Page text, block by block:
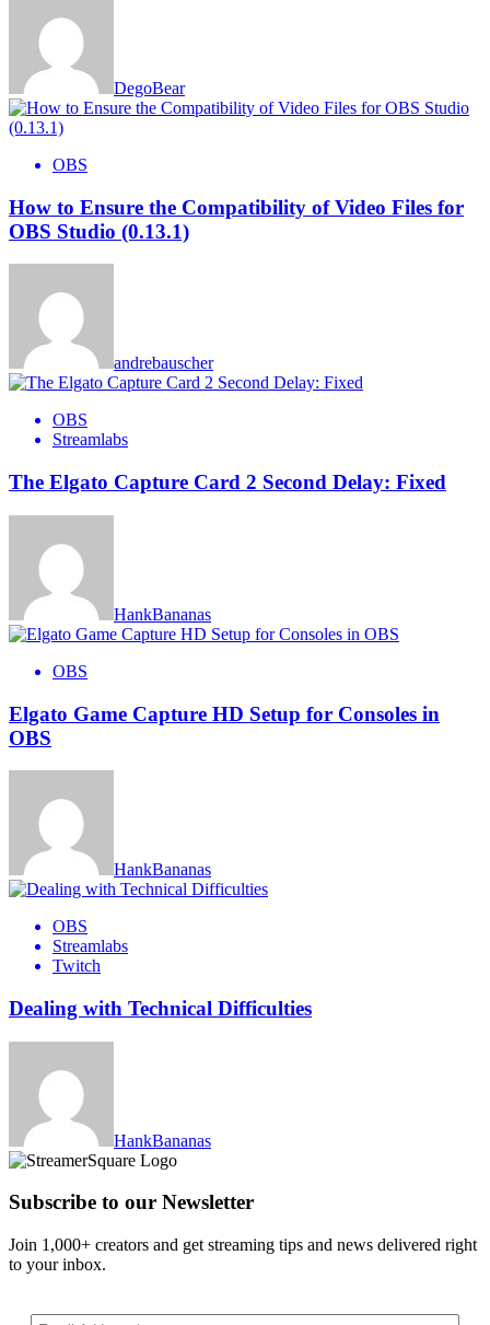
DegoBear
OBS
How to Ensure the Compatibility of Video Files for
OBS Studio (0.13.1)
andrebauscher
OBS
Streamlabs
The Elgato Capture Card 2 Second Delay: Fixed
HankBananas
OBS
Elgato Game Capture HD Setup for Consoles in
OBS
HankBananas
OBS
Streamlabs
Twitch
Dealing with Technical Difficulties
HankBananas
Subscribe to our Newsletter
Join 1,000+ creators and get streaming tips and news delivered right
to your inbox.